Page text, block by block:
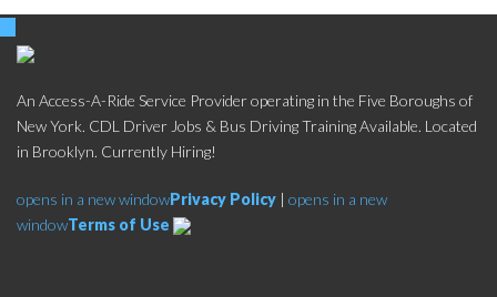
An Access-A-Ride Service Provider operating in the Five Boroughs of
New York. CDL Driver Jobs & Bus Driving Training Available. Located
in Brooklyn. Currently Hiring!
opens in a new windowPrivacy Policy | opens in a new
windowTerms of Use